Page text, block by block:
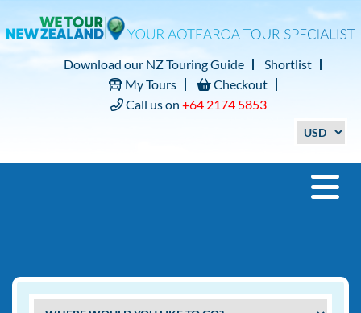
Download our NZ Touring Guide
Shortlist
My Tours
Checkout
Call us on +64 2174 5853